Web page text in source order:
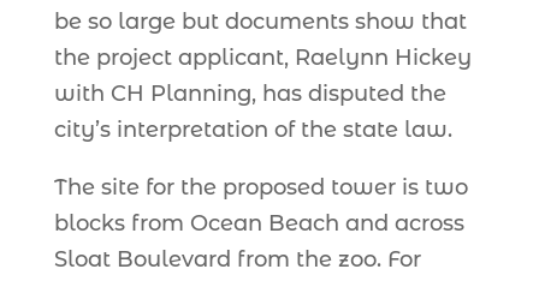
be so large but documents show that
the project applicant, Raelynn Hickey
with CH Planning, has disputed the
city’s interpretation of the state law.
The site for the proposed tower is two
blocks from Ocean Beach and across
Sloat Boulevard from the zoo. For